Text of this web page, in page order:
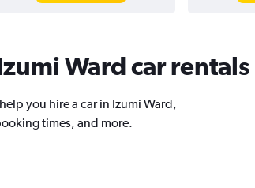
Ward car rentals
you hire a car in Izumi Ward,
times, and more.